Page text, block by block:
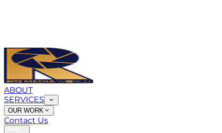
ABOUT
SERVICES
OUR WORK
Contact Us